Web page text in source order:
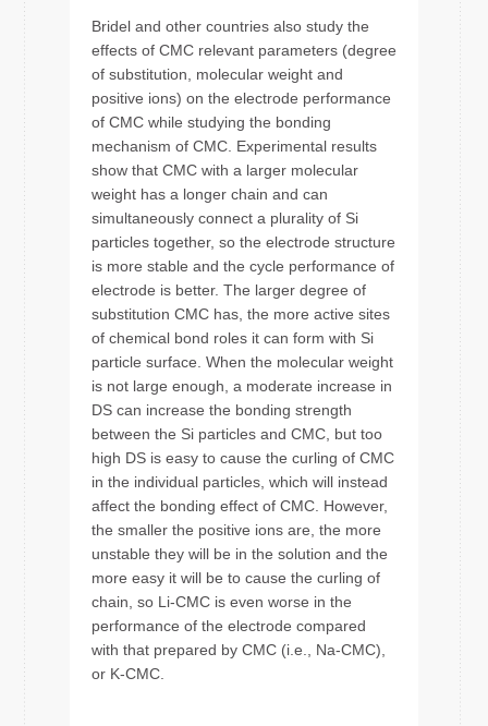
Bridel and other countries also study the
effects of CMC relevant parameters (degree
of substitution, molecular weight and
positive ions) on the electrode performance
of CMC while studying the bonding
mechanism of CMC. Experimental results
show that CMC with a larger molecular
weight has a longer chain and can
simultaneously connect a plurality of Si
particles together, so the electrode structure
is more stable and the cycle performance of
electrode is better. The larger degree of
substitution CMC has, the more active sites
of chemical bond roles it can form with Si
particle surface. When the molecular weight
is not large enough, a moderate increase in
DS can increase the bonding strength
between the Si particles and CMC, but too
high DS is easy to cause the curling of CMC
in the individual particles, which will instead
affect the bonding effect of CMC. However,
the smaller the positive ions are, the more
unstable they will be in the solution and the
more easy it will be to cause the curling of
chain, so Li-CMC is even worse in the
performance of the electrode compared
with that prepared by CMC (i.e., Na-CMC),
or K-CMC.